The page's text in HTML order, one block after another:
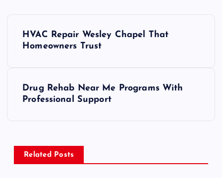
a
HVAC Repair Wesley Chapel That
Homeowners Trust
Drug Rehab Near Me Programs With
Professional Support
Related Posts